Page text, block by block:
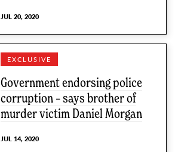
JUL 20, 2020
EXCLUSIVE
Government endorsing police
corruption – says brother of
murder victim Daniel Morgan
JUL 14, 2020